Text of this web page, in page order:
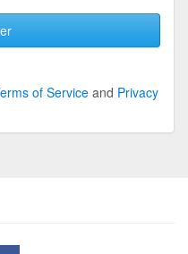
of Serviceand Privacy